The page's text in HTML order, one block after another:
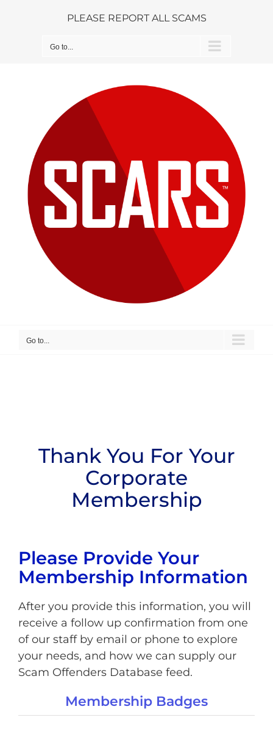
PLEASE REPORT ALL SCAMS
Go to...
Go to...
Thank You For Your
Corporate
Membership
Please Provide Your
Membership Information
After you provide this information, you will
receive a follow up confirmation from one
of our staff by email or phone to explore
your needs, and how we can supply our
Scam Offenders Database feed.
Membership Badges